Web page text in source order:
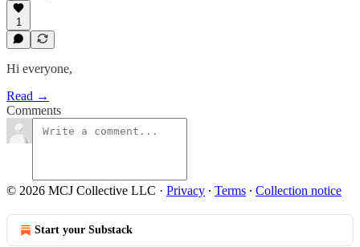
1
Hi everyone,
Read →
Comments
© 2026 MCJ Collective LLC · Privacy ∙ Terms ∙ Collection notice
Start your Substack